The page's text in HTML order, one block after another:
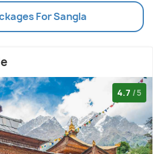
For Sangla
4.7 /5